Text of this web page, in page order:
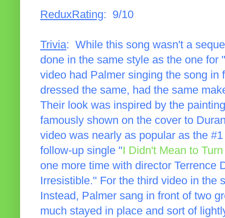
ReduxRating: 9/10
Trivia: While this song wasn't a
done in the same style as the one
video had Palmer singing the song
dressed the same, had the same
Their look was inspired by the
famously shown on the cover to
video was nearly as popular as the
follow-up single "I Didn't Mean to
one more time with director Terrence
Irresistible." For the third video in the
Instead, Palmer sang in front of two
much stayed in place and sort of